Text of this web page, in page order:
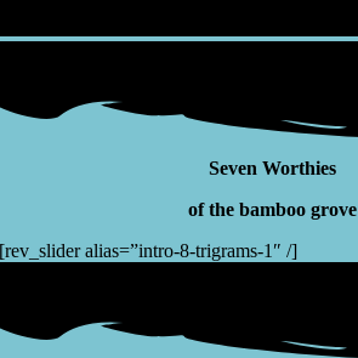
Seven Worthies
of the bamboo grove
[rev_slider alias=”intro-8-trigrams-1″ /]